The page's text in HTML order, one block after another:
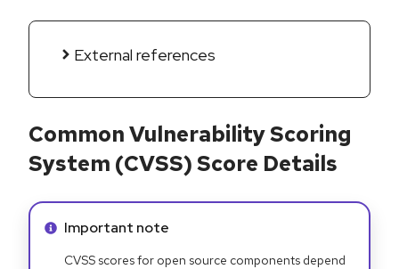
External references
Common Vulnerability Scoring
System (CVSS) Score Details
Info alert:
Important note
CVSS scores for open source components depend